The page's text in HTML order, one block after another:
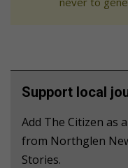
Support local
Add The Citizen as
from Northglen
Stories.